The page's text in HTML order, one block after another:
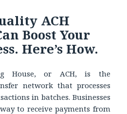
ACH
Boost Your
Here’s How.
House, or ACH, is the
network that processes
in batches. Businesses
to receive payments from